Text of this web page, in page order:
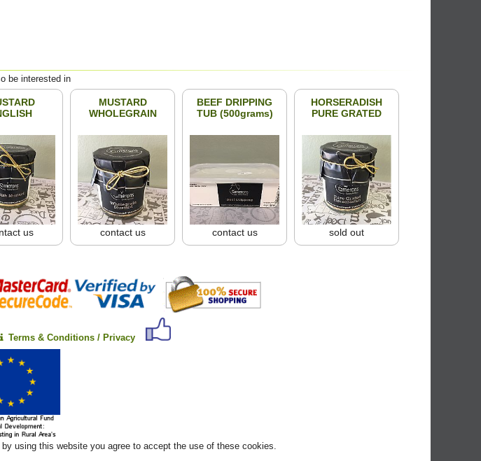
be interested in
us
MUSTARD
WHOLEGRAIN
contact us
BEEF DRIPPING
TUB (500grams)
contact us
HORSERADISH
PURE GRATED
sold out
Terms & Conditions / Privacy
using this website you agree to accept the use of these cookies.